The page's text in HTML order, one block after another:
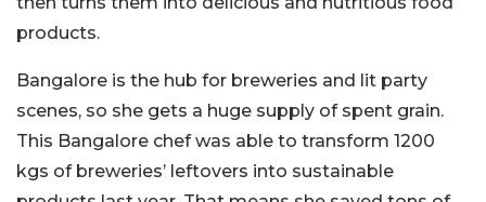
products.
Bangalore is the hub for breweries and lit party
scenes, so she gets a huge supply of spent grain.
This Bangalore chef was able to transform 1200
kgs of breweries’ leftovers into sustainable